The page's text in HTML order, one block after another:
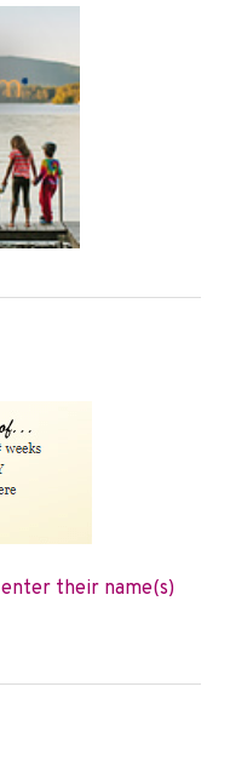
enter their name(s)